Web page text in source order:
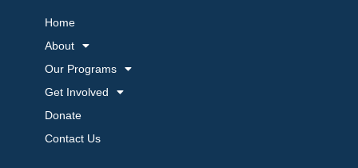
Home
About
Our Programs
Get Involved
Donate
Contact Us